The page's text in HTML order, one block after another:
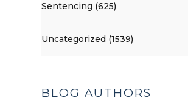
Sentencing (625)
Uncategorized (1539)
BLOG AUTHORS